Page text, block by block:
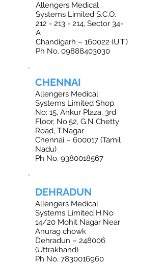
Allengers Medical
Systems Limited S.C.O.
212 - 213 - 214, Sector 34-
A
Chandigarh – 160022 (U.T.)
Ph No. 09888403030
CHENNAI
Allengers Medical
Systems Limited Shop.
No: 15, Ankur Plaza, 3rd
Floor, No.52, G.N Chetty
Road, T.Nagar
Chennai – 600017 (Tamil
Nadu)
Ph No. 9380018567
DEHRADUN
Allengers Medical
Systems Limited H.No
14/20 Mohit Nagar Near
Anurag chowk
Dehradun – 248006
(Uttrakhand)
Ph No. 7830016960